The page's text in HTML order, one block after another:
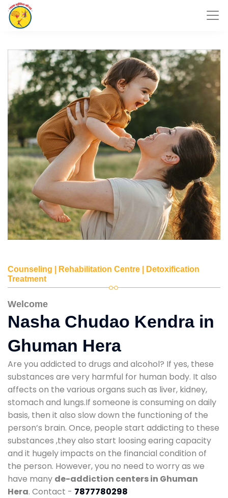
Counseling | Rehabilitation Centre | Detoxification
Treatment
Welcome
Nasha Chudao Kendra in
Ghuman Hera
Are you addicted to drugs and alcohol? If yes, these
substances are very harmful for human body. It also
affects on the various organs such as liver, kidney,
stomach and lungs.If someone is consuming on daily
basis, then it also slow down the functioning of the
person’s brain. Once, people start addicting to these
substances ,they also start loosing earing capacity
and it hugely impacts on the financial condition of
the person. However, you no need to worry as we
have many de-addiction centers in Ghuman
Hera. Contact - 7877780298